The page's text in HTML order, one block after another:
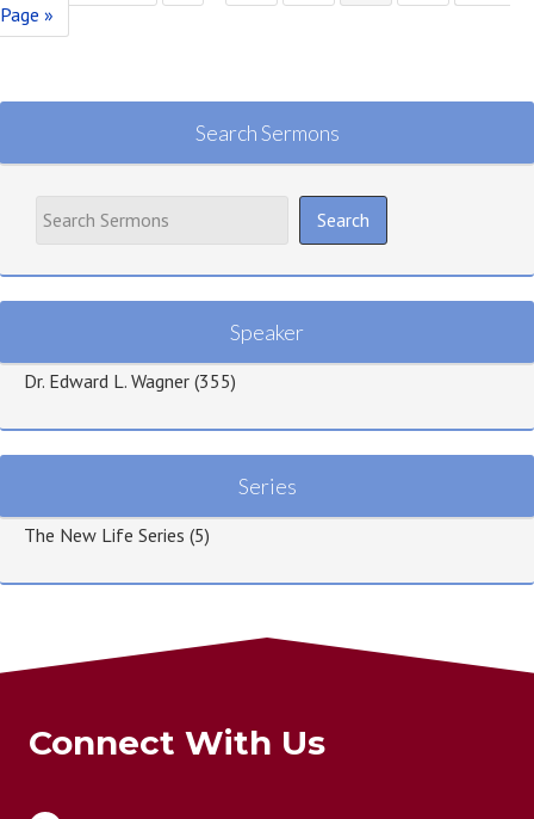
to
pages
to
Page »
Search Sermons
Speaker
Dr. Edward L. Wagner (355)
Series
The New Life Series (5)
Connect With Us